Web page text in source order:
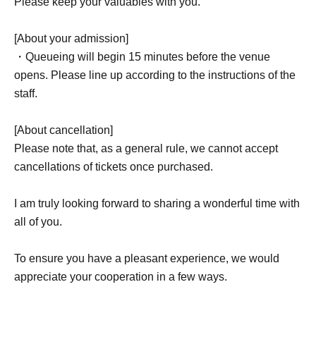
[About your admission]
・Queueing will begin 15 minutes before the venue
opens. Please line up according to the instructions of the
staff.
[About cancellation]
Please note that, as a general rule, we cannot accept
cancellations of tickets once purchased.
I am truly looking forward to sharing a wonderful time with
all of you.
To ensure you have a pleasant experience, we would
appreciate your cooperation in a few ways.